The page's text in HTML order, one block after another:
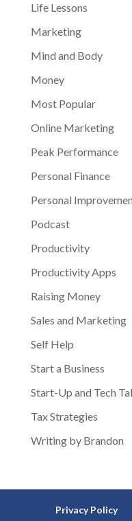
Life Lessons
Marketing
Mind and Body
Money
Most Popular
Online Marketing
Peak Performance
Personal Finance
Personal
Podcast
Productivity
Productivity Apps
Raising Money
Sales and Marketing
Self Help
Start a Business
Start-Up and Tech
Tax Strategies
Writing by Brandon
Privacy Policy